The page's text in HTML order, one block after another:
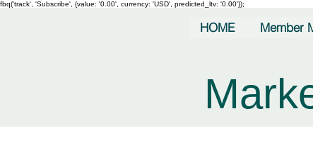
fbq('track', 'Subscribe', {value: '0.00', currency: 'USD', predicted_ltv: '0.00'});
HOME Member